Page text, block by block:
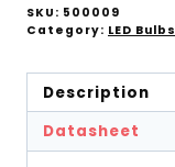
SKU: 500009
Category: LED Bulbs
Description
Datasheet